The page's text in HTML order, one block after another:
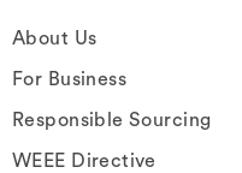
About Us
For Business
Responsible Sourcing
WEEE Directive